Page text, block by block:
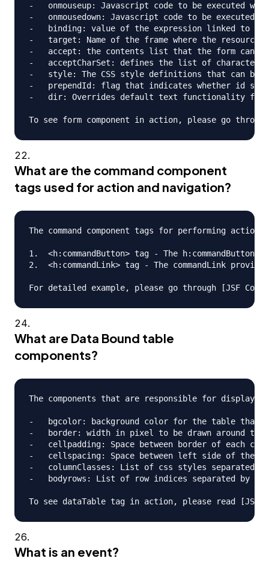
-   onmouseup: Javascript code to be executed
-   onmousedown: Javascript code to be executed
-   binding: value of the expression linked to a
-   target: Name of the frame where the
-   accept: the contents list that the form can
-   acceptCharSet: defines the list of character
-   style: The CSS style definitions that can be
-   prependId: flag that indicates whether id
-   dir: Overrides default text functionality for
What are the command component
tags used for action and navigation?
The command component tags for performing action
1.  <h:commandButton> tag - The
2.  <h:commandLink> tag - The commandLink
What are Data Bound table
components?
The components that are responsible for
-   bgcolor: background color for the table that
-   border: width in pixel to be drawn around
-   cellpadding: Space between border of each
-   cellspacing: Space between left side of the
-   columnClasses: List of css styles separated
-   bodyrows: List of row indices separated by
What is an event?